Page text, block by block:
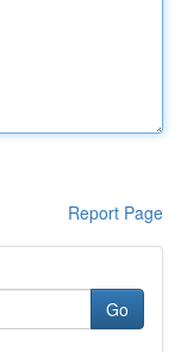
Report Page
Go